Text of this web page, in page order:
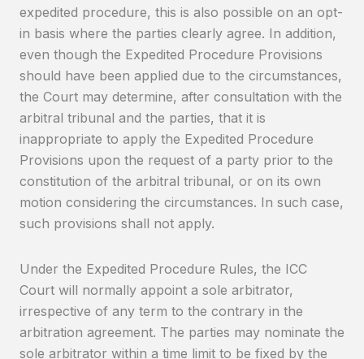
expedited procedure, this is also possible on an opt-
in basis where the parties clearly agree. In addition,
even though the Expedited Procedure Provisions
should have been applied due to the circumstances,
the Court may determine, after consultation with the
arbitral tribunal and the parties, that it is
inappropriate to apply the Expedited Procedure
Provisions upon the request of a party prior to the
constitution of the arbitral tribunal, or on its own
motion considering the circumstances. In such case,
such provisions shall not apply.
Under the Expedited Procedure Rules, the ICC
Court will normally appoint a sole arbitrator,
irrespective of any term to the contrary in the
arbitration agreement. The parties may nominate the
sole arbitrator within a time limit to be fixed by the